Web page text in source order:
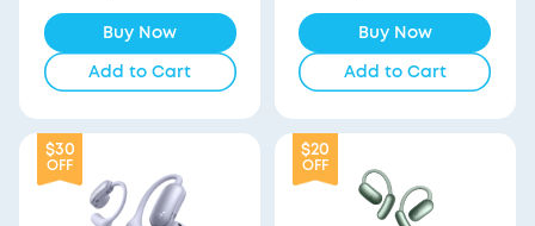
Buy Now
Add to Cart
Buy Now
Add to Cart
$30
OFF
$20
OFF